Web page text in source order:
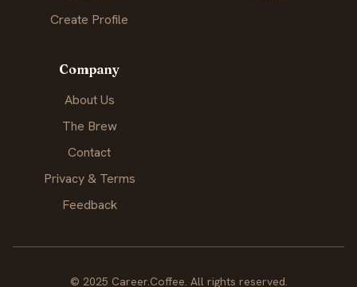
Create Profile
Company
About Us
The Brew
Contact
Privacy & Terms
Feedback
© 2025 Career.Coffee. All rights reserved.